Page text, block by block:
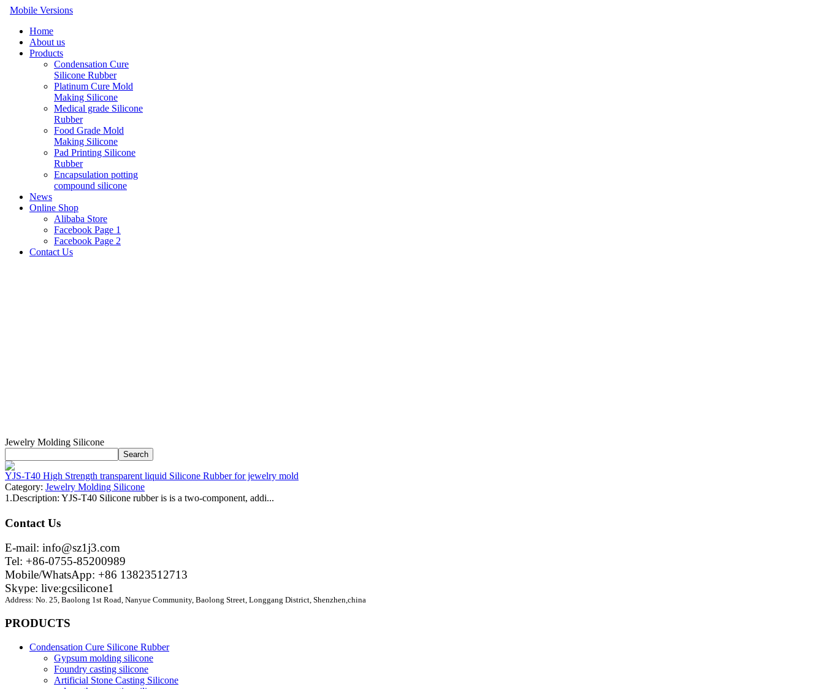
Mobile Versions
Home
About us
Products
Condensation Cure
Silicone Rubber
Platinum Cure Mold
Making Silicone
Medical grade Silicone
Rubber
Food Grade Mold
Making Silicone
Pad Printing Silicone
Rubber
Encapsulation potting
compound silicone
News
Online Shop
Alibaba Store
Facebook Page 1
Facebook Page 2
Contact Us
Jewelry Molding Silicone
YJS-T40 High Strength transparent liquid Silicone Rubber for jewelry mold
Category: Jewelry Molding Silicone
1.Description: YJS-T40 Silicone rubber is is a two-component, addi...
Contact Us
E-mail: info@sz1j3.com
Tel: +86-0755-85200989
Mobile/WhatsApp: +86 13823512713
Skype: live:gcsilicone1
Address: No. 25, Baolong 1st Road, Nanyue Community, Baolong Street, Longgang District, Shenzhen,china
PRODUCTS
Condensation Cure Silicone Rubber
Gypsum molding silicone
Foundry casting silicone
Artificial Stone Casting Silicone